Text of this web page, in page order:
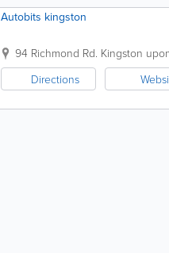
Autobits kingston
94 Richmond Rd. Kingston
Directions